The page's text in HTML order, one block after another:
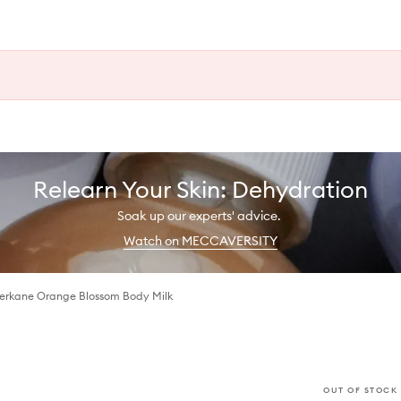
Relearn Your Skin: Dehydration
Soak up our experts' advice.
Watch on MECCAVERSITY
Orange Blossom Body Milk
OUT OF STOCK